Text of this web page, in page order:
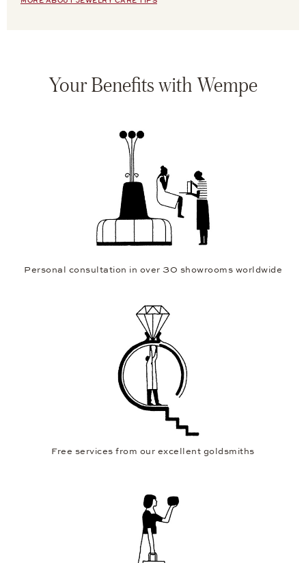
Your Benefits with Wempe
Personal consultation in over 30 showrooms worldwide
Free services from our excellent goldsmiths